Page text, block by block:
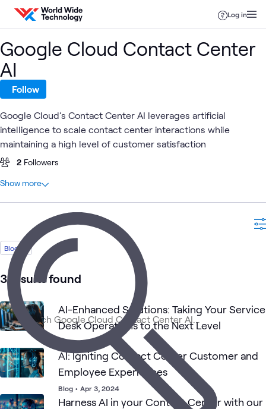
Skip to content
Log in
Blog
3 results found
AI-Enhanced Solutions: Taking Your Service
Desk Operations to the Next Level
Blog • Feb 19, 2024
AI: Igniting Contact Center Customer and
Employee Experiences
Blog • Apr 3, 2024
Harness AI in your Contact Center with our
Google Cloud Contact Center
AI
Follow
Google Cloud’s Contact Center AI leverages artificial
intelligence to scale contact center interactions while
maintaining a high level of customer satisfaction
2 Followers
At a glance
Assessment
1
Briefing
What's related
Contact
Solutions
Digital
Workspace
Show more